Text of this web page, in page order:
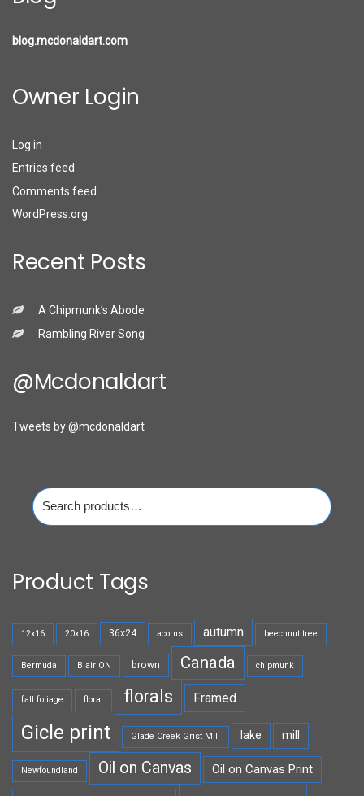
blog.mcdonaldart.com
Owner Login
Log in
Entries feed
Comments feed
WordPress.org
Recent Posts
A Chipmunk’s Abode
Rambling River Song
@mcdonaldart
Tweets by @mcdonaldart
Search
for:
Product Tags
12x16 20x16 36x24 acorns autumn beechnut tree
Bermuda Blair ON brown Canada chipmunk
fall foliage floral florals Framed
Gicle print Glade Creek Grist Mill lake mill
Newfoundland Oil on Canvas Oil on Canvas Print